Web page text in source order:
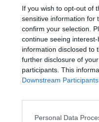
If you wish to opt-out of
sensitive information for
confirm your selection.
continue seeing
information disclosed to
further disclosure of
participants. This
Downstream Participants
Personal Data